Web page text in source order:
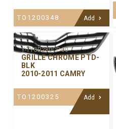
TO1200348 Add
Y-TYGR280CP-00
GRILLE CHROME PTD-
BLK
2010-2011 CAMRY
TO1200325 Add